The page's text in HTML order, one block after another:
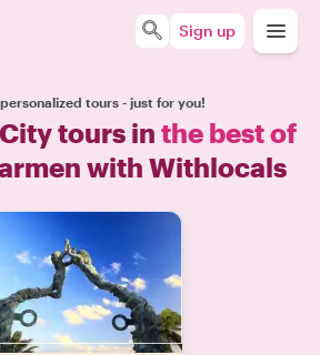
Sign up
tours - just for you!
tours in the best of
with Withlocals